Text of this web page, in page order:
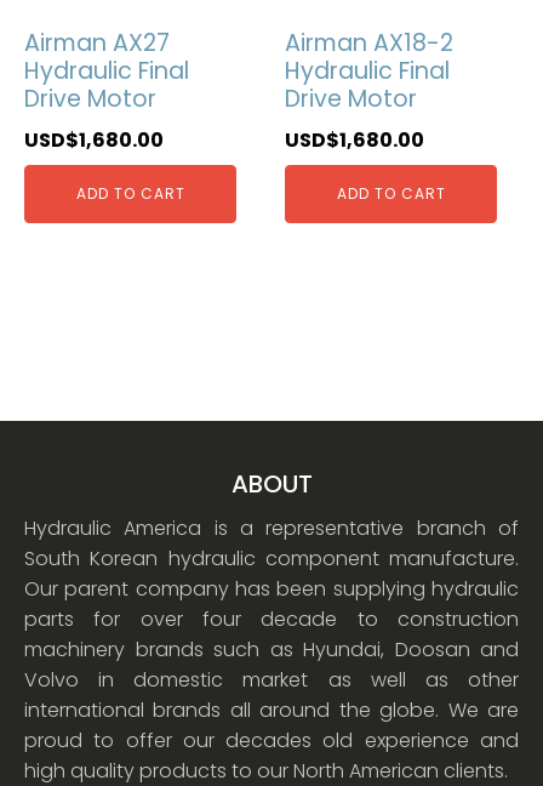
Airman AX27
Hydraulic Final
Drive Motor
USD$1,680.00
ADD TO CART
Airman AX18-2
Hydraulic Final
Drive Motor
USD$1,680.00
ADD TO CART
ABOUT
Hydraulic America is a representative branch of
South Korean hydraulic component manufacture.
Our parent company has been supplying hydraulic
parts for over four decade to construction
machinery brands such as Hyundai, Doosan and
Volvo in domestic market as well as other
international brands all around the globe. We are
proud to offer our decades old experience and
high quality products to our North American clients.